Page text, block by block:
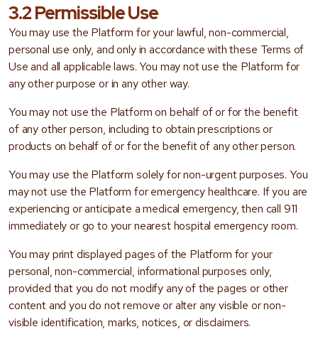
3.2 Permissible Use
You may use the Platform for your lawful, non-commercial,
personal use only, and only in accordance with these Terms of
Use and all applicable laws. You may not use the Platform for
any other purpose or in any other way.
You may not use the Platform on behalf of or for the benefit
of any other person, including to obtain prescriptions or
products on behalf of or for the benefit of any other person.
You may use the Platform solely for non-urgent purposes. You
may not use the Platform for emergency healthcare. If you are
experiencing or anticipate a medical emergency, then call 911
immediately or go to your nearest hospital emergency room.
You may print displayed pages of the Platform for your
personal, non-commercial, informational purposes only,
provided that you do not modify any of the pages or other
content and you do not remove or alter any visible or non-
visible identification, marks, notices, or disclaimers.